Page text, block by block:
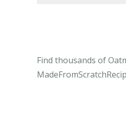
Find thousands of